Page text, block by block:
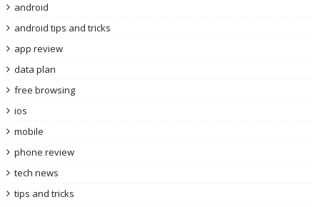
android
android tips and tricks
app review
data plan
free browsing
ios
mobile
phone review
tech news
tips and tricks